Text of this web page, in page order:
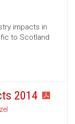
impacts in
to Scotland
2014